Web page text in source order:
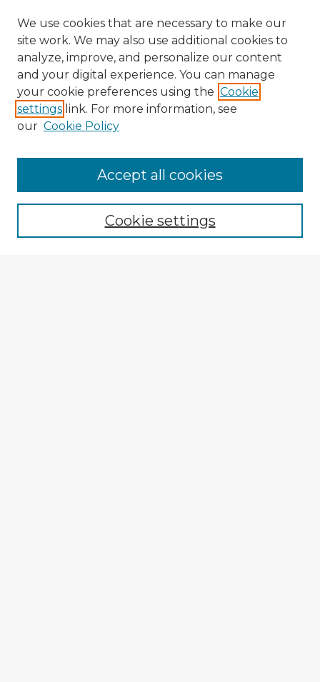
Enter search terms:
We use cookies that are necessary to make our
site work. We may also use additional cookies to
analyze, improve, and personalize our content
and your digital experience. You can manage
your cookie preferences using the Cookie
settings link. For more information, see
our Cookie Policy
Cookie settings
Accept all cookies